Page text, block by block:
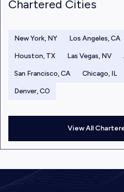
Chartered Cities
New York, NY Los Angeles, CA
Houston, TX Las Vegas, NV
San Francisco, CA Chicago, IL
Denver, CO
View All